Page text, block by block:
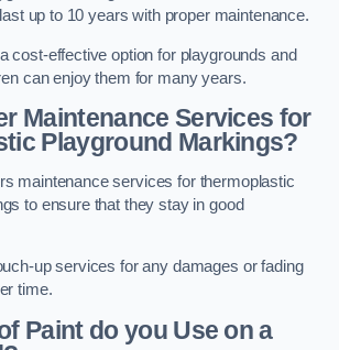
up to 10 years with proper maintenance.
cost-effective option for playgrounds and
can enjoy them for many years.
Maintenance Services for
Playground Markings?
maintenance services for thermoplastic
to ensure that they stay in good
up services for any damages or fading
time.
Paint do you Use on a